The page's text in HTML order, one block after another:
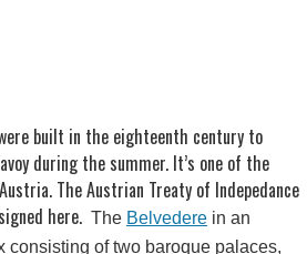
built in the eighteenth century to
during the summer. It’s one of the
The Austrian Treaty of Indepedance
here. The Belvedere in an
consisting of two baroque palaces,